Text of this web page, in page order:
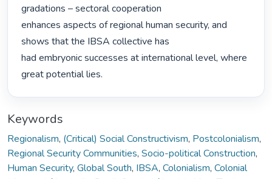
gradations – sectoral cooperation
enhances aspects of regional human security, and
shows that the IBSA collective has
had embryonic successes at international level, where
great potential lies.
Keywords
Regionalism, (Critical) Social Constructivism, Postcolonialism,
Regional Security Communities, Socio-political Construction,
Human Security, Global South, IBSA, Colonialism, Colonial